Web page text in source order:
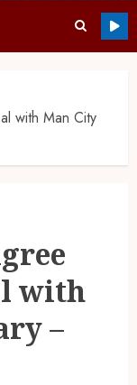
with Man City
with
–